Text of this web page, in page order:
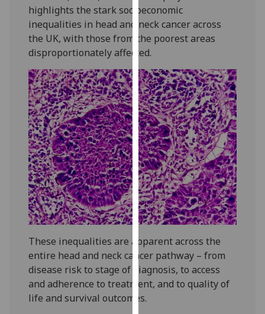
happy
with
analytics
recorded
I do not
want
analytics
data
recorded
Personalised
advertising
I’m happy to
get
personalised
ads
I do not
want
highlights the stark socioeconomic
inequalities in head and neck cancer across
the UK, with those from the poorest areas
disproportionately affected.
These inequalities are apparent across the
entire head and neck cancer pathway – from
disease risk to stage of diagnosis, to access
and adherence to treatment, and to quality of
life and survival outcomes.